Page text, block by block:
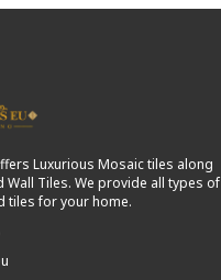
Luxurious Mosaic tiles along
Wall Tiles. We provide all types of
tiles for your home.